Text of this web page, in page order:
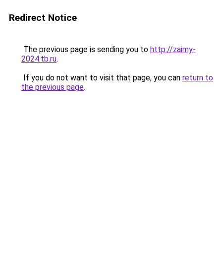
Redirect Notice
The previous page is sending you to http://zaimy-
2024.tb.ru.
If you do not want to visit that page, you can return to
the previous page.